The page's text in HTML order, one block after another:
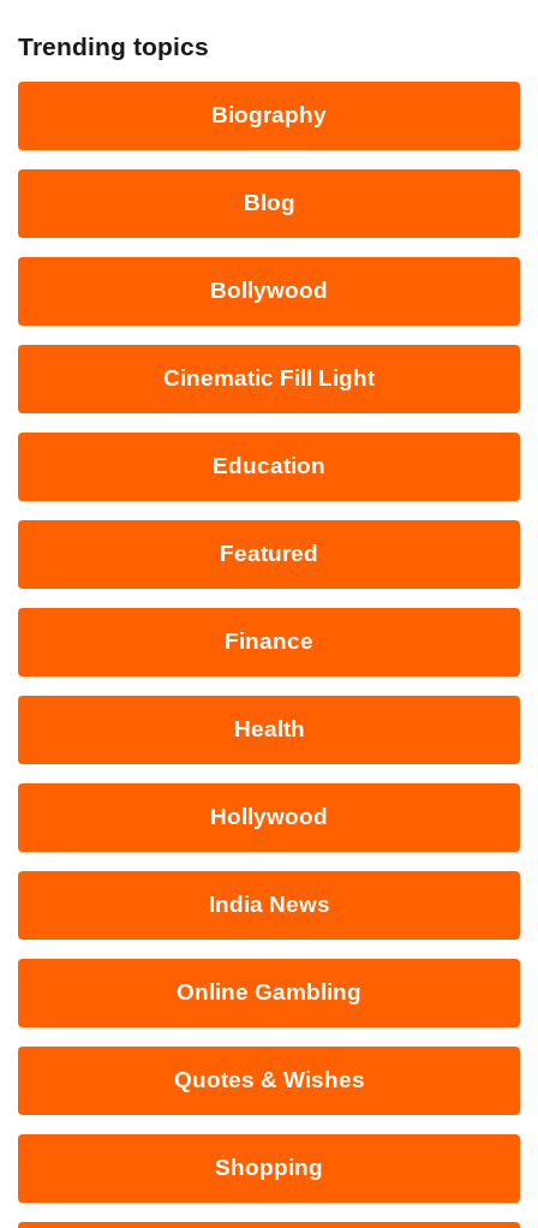
Trending topics
Biography
Blog
Bollywood
Cinematic Fill Light
Education
Featured
Finance
Health
Hollywood
India News
Online Gambling
Quotes & Wishes
Shopping